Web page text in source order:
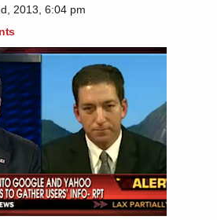
2013, 6:04 pm